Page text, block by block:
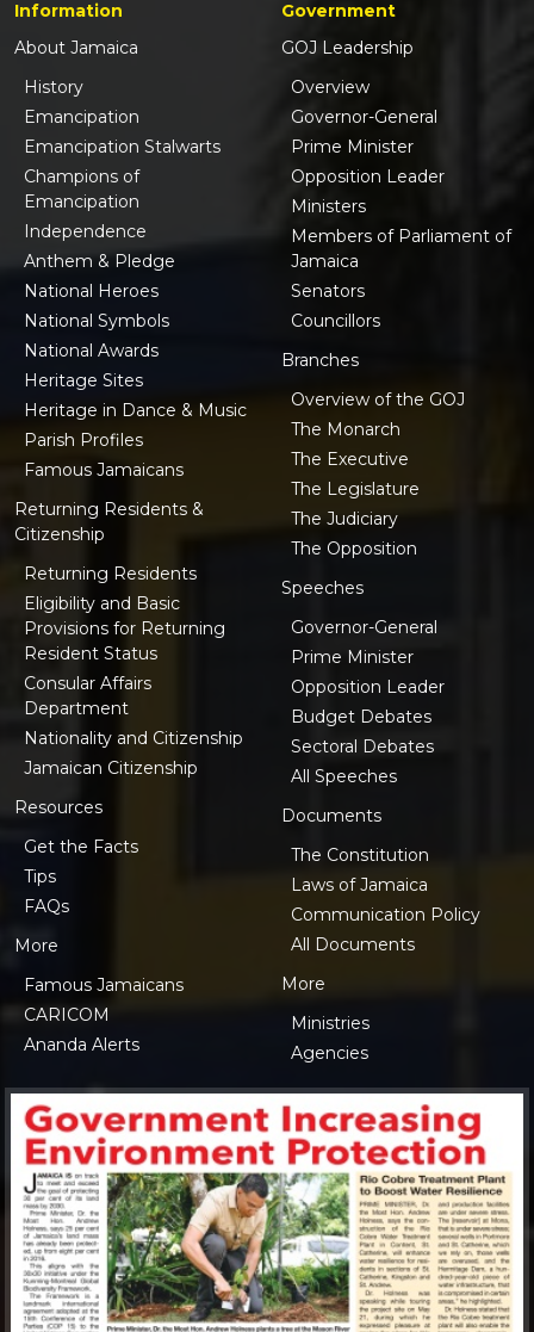
Information
About Jamaica
History
Emancipation
Emancipation Stalwarts
Champions of
Emancipation
Independence
Anthem & Pledge
National Heroes
National Symbols
National Awards
Heritage Sites
Heritage in Dance & Music
Parish Profiles
Famous Jamaicans
Returning Residents &
Citizenship
Returning Residents
Eligibility and Basic
Provisions for Returning
Resident Status
Consular Affairs
Department
Nationality and Citizenship
Jamaican Citizenship
Resources
Get the Facts
Tips
FAQs
More
Famous Jamaicans
CARICOM
Ananda Alerts
Government
GOJ Leadership
Overview
Governor-General
Prime Minister
Opposition Leader
Ministers
Members of Parliament of
Jamaica
Senators
Councillors
Branches
Overview of the GOJ
The Monarch
The Executive
The Legislature
The Judiciary
The Opposition
Speeches
Governor-General
Prime Minister
Opposition Leader
Budget Debates
Sectoral Debates
All Speeches
Documents
The Constitution
Laws of Jamaica
Communication Policy
All Documents
More
Ministries
Agencies